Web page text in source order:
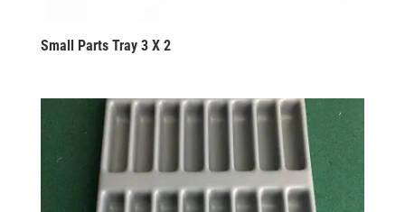
Small Parts Tray 3 X 2